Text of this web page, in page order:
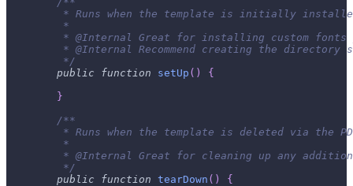
* Runs when the template is initially
	 *
* @Internal Great for installing custom
* @Internal Recommend creating the directory
	 */
public
function setUp ( )
{
}
/**
* Runs when the template is deleted via the
	 *
* @Internal Great for cleaning up any
	 */
public
function tearDown ( )
{